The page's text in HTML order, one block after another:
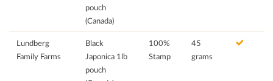
pouch
(Canada)
Lundberg
Family Farms
Black
Japonica 1lb
pouch
100%
Stamp
45
grams